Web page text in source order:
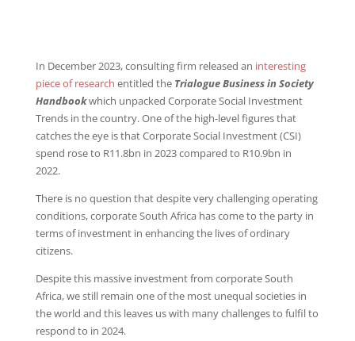
In December 2023, consulting firm released an interesting
piece of research entitled the Trialogue Business in Society
Handbookwhich unpacked Corporate Social Investment
Trends in the country. One of the high-level figures that
catches the eye is that Corporate Social Investment (CSI)
spend rose to R11.8bn in 2023 compared to R10.9bn in
2022.
There is no question that despite very challenging operating
conditions, corporate South Africa has come to the party in
terms of investment in enhancing the lives of ordinary
citizens.
Despite this massive investment from corporate South
Africa, we still remain one of the most unequal societies in
the world and this leaves us with many challenges to fulfil to
respond to in 2024.